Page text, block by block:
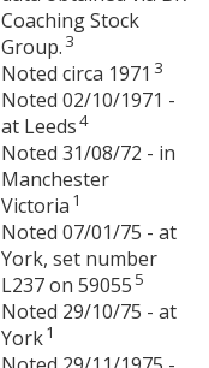
Coaching Stock
Group. 3
Noted circa 1971 3
Noted 02/10/1971 -
at Leeds4
Noted 31/08/72 - in
Manchester
Victoria 1
Noted 07/01/75 - at
York, set number
L237 on 59055 5
Noted 29/10/75 - at
York1